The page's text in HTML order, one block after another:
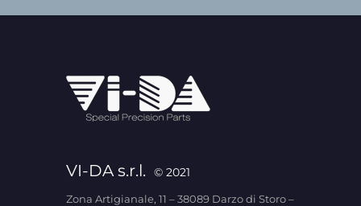
VI-DA s.r.l. © 2021
Zona Artigianale, 11 – 38089 Darzo di Storo –